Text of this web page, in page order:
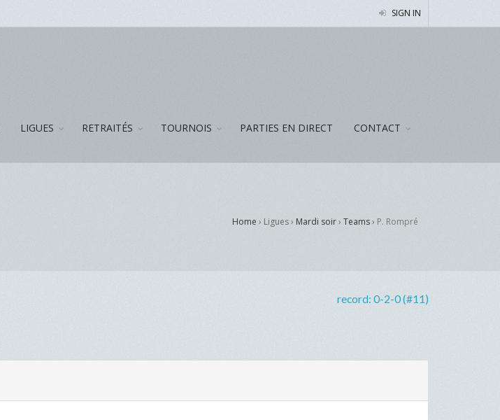
SIGN IN
LIGUES RETRAITÉS TOURNOIS PARTIES EN DIRECT CONTACT
Home › Ligues › Mardi soir› Teams› P. Rompré
record: 0-2-0 (#11)